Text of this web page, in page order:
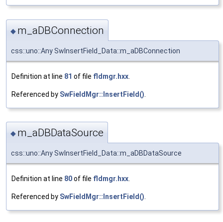
◆ m_aDBConnection
css::uno::Any SwInsertField_Data::m_aDBConnection
Definition at line 81 of file fldmgr.hxx
Referenced by SwFieldMgr::InsertField()
◆ m_aDBDataSource
css::uno::Any SwInsertField_Data::m_aDBDataSource
Definition at line 80of file fldmgr.hxx.
Referenced by SwFieldMgr::InsertField().